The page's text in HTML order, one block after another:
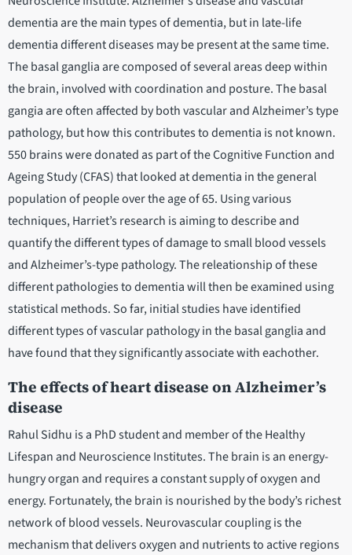
dementia are the main types of dementia, but in late-life
dementia different diseases may be present at the same time.
The basal ganglia are composed of several areas deep within
the brain, involved with coordination and posture. The basal
gangia are often affected by both vascular and Alzheimer’s type
pathology, but how this contributes to dementia is not known.
550 brains were donated as part of the Cognitive Function and
Ageing Study (CFAS) that looked at dementia in the general
population of people over the age of 65. Using various
techniques, Harriet’s research is aiming to describe and
quantify the different types of damage to small blood vessels
and Alzheimer’s-type pathology. The releationship of these
different pathologies to dementia will then be examined using
statistical methods. So far, initial studies have identified
different types of vascular pathology in the basal ganglia and
have found that they significantly associate with eachother.
The effects of heart disease on Alzheimer’s
disease
Rahul Sidhu is a PhD student and member of the Healthy
Lifespan and Neuroscience Institutes. The brain is an energy-
hungry organ and requires a constant supply of oxygen and
energy. Fortunately, the brain is nourished by the body’s richest
network of blood vessels. Neurovascular coupling is the
mechanism that delivers oxygen and nutrients to active regions